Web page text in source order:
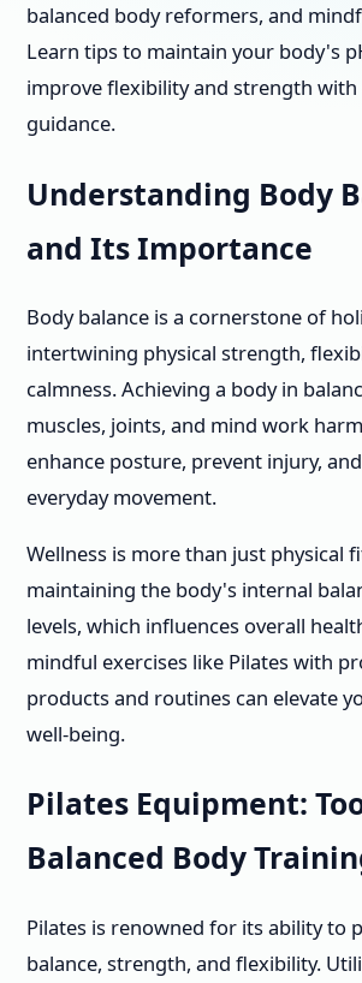
balanced body reformers, and
Learn tips to maintain your body's
improve flexibility and strength
guidance.
Understanding Body
and Its Importance
Body balance is a cornerstone of
intertwining physical strength,
calmness. Achieving a body in
muscles, joints, and mind work
enhance posture, prevent injury,
everyday movement.
Wellness is more than just physical
maintaining the body's internal
levels, which influences overall
mindful exercises like Pilates with
products and routines can elevate
well-being.
Pilates Equipment:
Balanced Body
Pilates is renowned for its ability to
balance, strength, and flexibility.